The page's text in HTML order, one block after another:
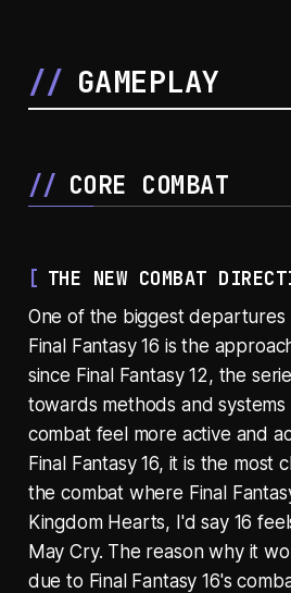
GAMEPLAY
CORE COMBAT
THE NEW COMBAT
One of the biggest
Final Fantasy 16 is the
since Final Fantasy 12, the
towards methods and
combat feel more active and
Final Fantasy 16, it is the most
the combat where Final
Kingdom Hearts, I'd say 16
May Cry. The reason why it
due to Final Fantasy 16's